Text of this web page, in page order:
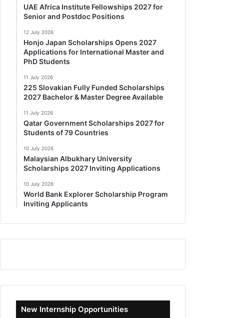
UAE Africa Institute Fellowships 2027 for
Senior and Postdoc Positions
12 July 2026
Honjo Japan Scholarships Opens 2027
Applications for International Master and
PhD Students
11 July 2026
225 Slovakian Fully Funded Scholarships
2027 Bachelor & Master Degree Available
11 July 2026
Qatar Government Scholarships 2027 for
Students of 79 Countries
10 July 2026
Malaysian Albukhary University
Scholarships 2027 Inviting Applications
10 July 2026
World Bank Explorer Scholarship Program
Inviting Applicants
New Internship Opportunities